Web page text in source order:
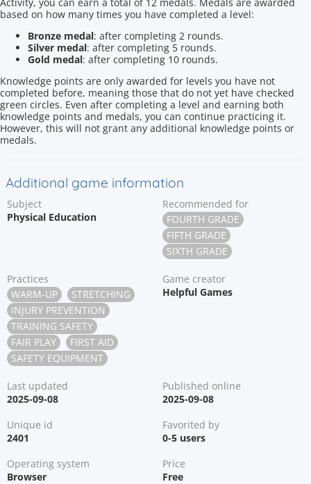
based on how many times you have completed a level:
Bronze medal: after completing 2 rounds.
Silver medal: after completing 5 rounds.
Gold medal: after completing 10 rounds.
Knowledge points are only awarded for levels you have not
completed before, meaning those that do not yet have checked
green circles. Even after completing a level and earning both
knowledge points and medals, you can continue practicing it.
However, this will not grant any additional knowledge points or
medals.
Additional game information
Subject
Physical Education
Recommended for
FOURTH GRADE
FIFTH GRADE
SIXTH GRADE
Practices
WARM-UP
STRETCHING
INJURY PREVENTION
TRAINING SAFETY
FAIR PLAY
FIRST AID
SAFETY EQUIPMENT
Game creator
Helpful Games
Last updated
2025-09-08
Published online
2025-09-08
Unique id
2401
Favorited by
0-5 users
Operating system
Browser
Price
Free